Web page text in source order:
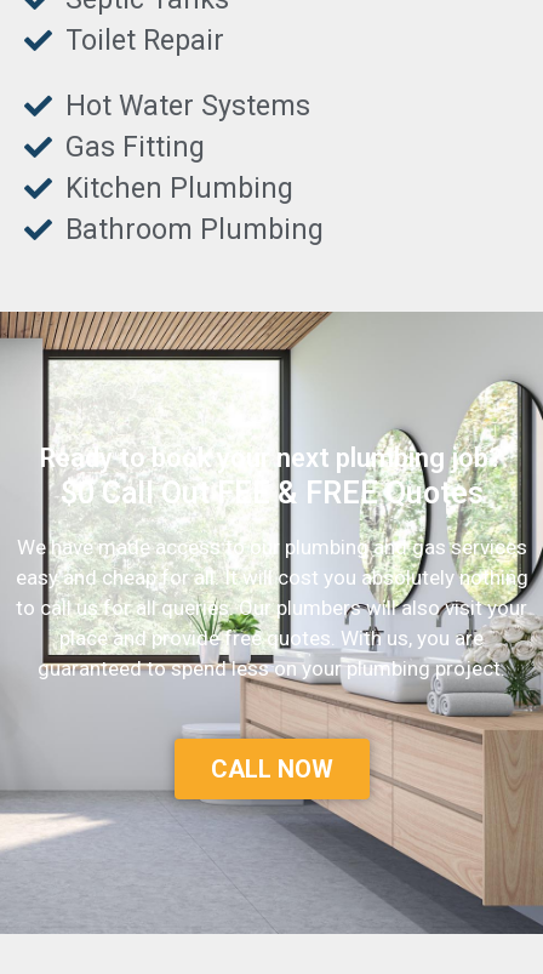
Toilet Repair
Hot Water Systems
Gas Fitting
Kitchen Plumbing
Bathroom Plumbing
Ready to book your next plumbing job?
$0 Call Out FEE & FREE Quotes
We have made access to our plumbing and gas services
easy and cheap for all. It will cost you absolutely nothing
to call us for all queries. Our plumbers will also visit your
place and provide free quotes. With us, you are
guaranteed to spend less on your plumbing project.
CALL NOW